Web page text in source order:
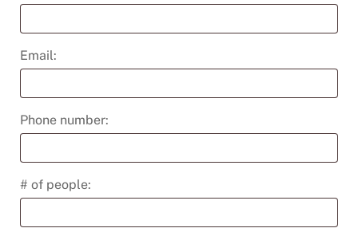
Email:
Phone number:
# of people: